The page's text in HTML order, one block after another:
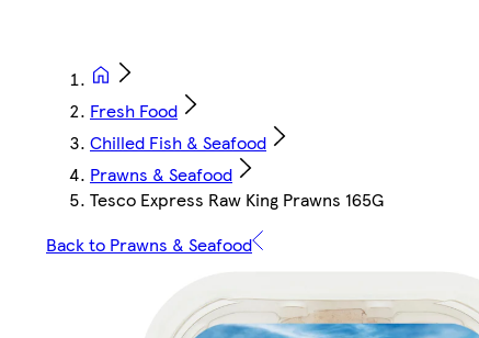
Fresh Food
Chilled Fish & Seafood
Prawns & Seafood
Tesco Express Raw King Prawns 165G
Back to Prawns & Seafood